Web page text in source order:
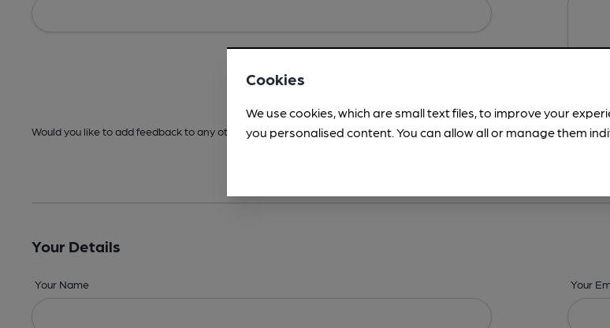
Would you like to add feedback to any other areas before submitting? -Details, Address,Images, Times,Beers,
Your Details
Your Name Your
Cookies
We use cookies, which are small text files, to improve your
you personalised content. You can allow all or manage them